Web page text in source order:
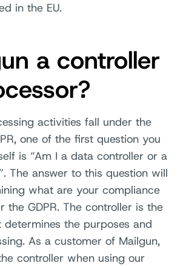
in the EU.
a controller
activities fall under the
one of the first question you
is “Am I a data controller or a
The answer to this question will
what are your compliance
the GDPR. The controller is the
determines the purposes and
As a customer of Mailgun,
controller when using our